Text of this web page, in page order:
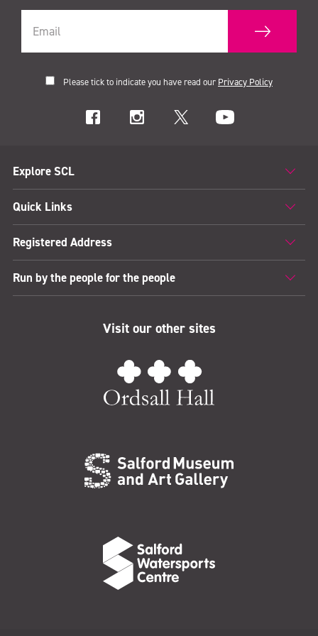
Please tick to indicate you have read our Privacy Policy
Explore SCL
Quick Links
Registered Address
Run by the people for the people
Visit our other sites